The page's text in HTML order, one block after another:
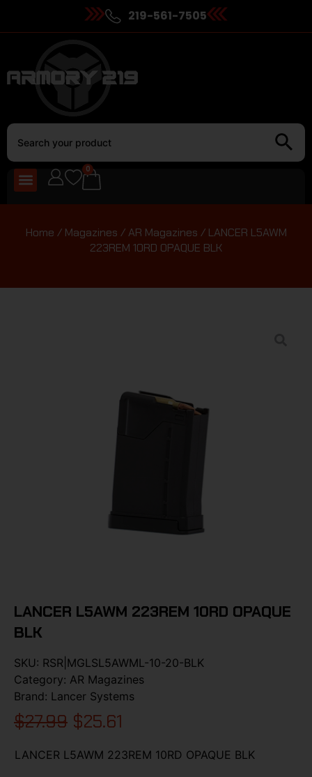
219-561-7505
0
Home / Magazines /AR Magazines / LANCER L5AWM
223REM 10RD OPAQUE BLK
LANCER L5AWM 223REM 10RD OPAQUE
BLK
SKU: RSR|MGLSL5AWML-10-20-BLK
Category: AR Magazines
Brand: Lancer Systems
$27.99 $25.61
LANCER L5AWM 223REM 10RD OPAQUE BLK